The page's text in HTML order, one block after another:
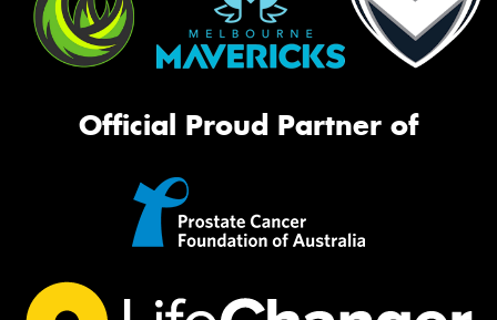
Official Proud Partner of